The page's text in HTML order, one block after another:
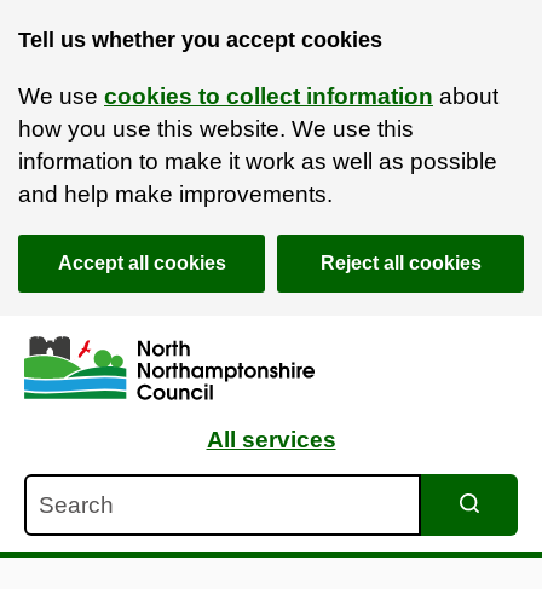
Tell us whether you accept cookies
We use cookies to collect information about
how you use this website. We use this
information to make it work as well as possible
and help make improvements.
Accept all cookies Reject all cookies
Skip to main content
Accessibility Statement
All services